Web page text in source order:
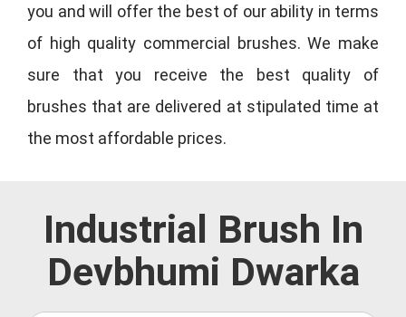
you and will offer the best of our ability in terms
of high quality commercial brushes. We make
sure that you receive the best quality of
brushes that are delivered at stipulated time at
the most affordable prices.
Industrial Brush In
Devbhumi Dwarka